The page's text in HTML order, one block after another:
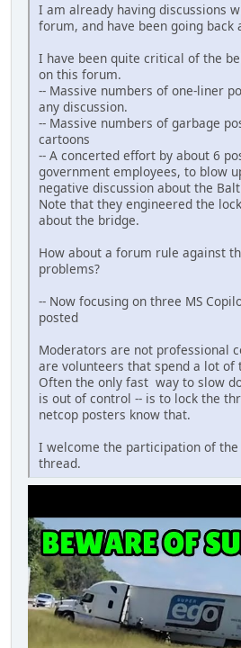
I am already having discussions
forum, and have been going back
I have been quite critical of the
on this forum.
-- Massive numbers of one-liner
any discussion.
-- Massive numbers of garbage
cartoons
-- A concerted effort by about 6
government employees, to blow
negative discussion about the
Note that they engineered the
about the bridge.
How about a forum rule against
problems?
-- Now focusing on three MS
posted
Moderators are not professional
are volunteers that spend a lot of
Often the only fast way to slow
is out of control -- is to lock the
netcop posters know that.
I welcome the participation of
thread.